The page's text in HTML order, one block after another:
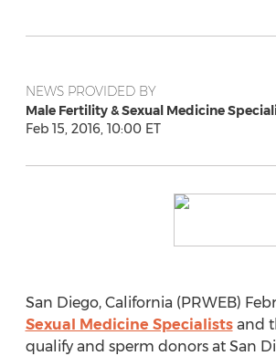
NEWS PROVIDED BY
Male Fertility & Sexual Medicine
Feb 15, 2016, 10:00 ET
San Diego, California (PRWEB)
Sexual Medicine Specialistsand
qualify and sperm donors at San